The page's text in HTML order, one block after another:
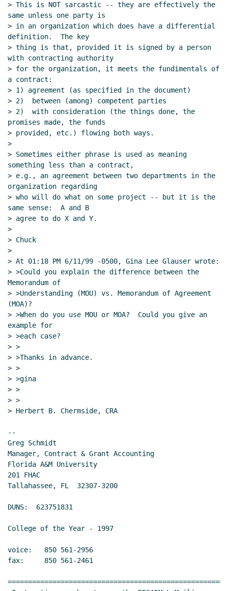
> This is NOT sarcastic -- they are effectively the
same unless one party is
> in an organization which does have a differential
definition.  The key
> thing is that, provided it is signed by a person
with contracting authority
> for the organization, it meets the fundimentals of
a contract:
> 1) agreement (as specified in the document)
> 2)  between (among) competent parties
> 2)  with consideration (the things done, the
promises made, the funds
> provided, etc.) flowing both ways.
>
> Sometimes either phrase is used as meaning
something less than a contract,
> e.g., an agreement between two departments in the
organization regarding
> who will do what on some project -- but it is the
same sense:  A and B
> agree to do X and Y.
>
> Chuck
>
> At 01:18 PM 6/11/99 -0500, Gina Lee Glauser wrote:
> >Could you explain the difference between the
Memorandum of
> >Understanding (MOU) vs. Memorandum of Agreement
(MOA)?
> >When do you use MOU or MOA?  Could you give an
example for
> >each case?
> >
> >Thanks in advance.
> >
> >gina
> >
> >
> Herbert B. Chermside, CRA
--
Greg Schmidt
Manager, Contract & Grant Accounting
Florida A&M University
201 FHAC
Tallahassee, FL  32307-3200
DUNS:  623751831
College of the Year - 1997
voice:   850 561-2956
fax:     850 561-2461